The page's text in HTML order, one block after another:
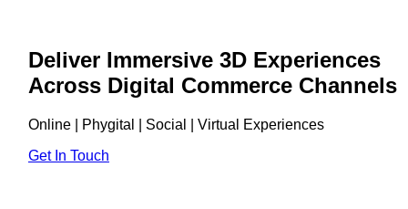
Deliver Immersive 3D Experiences
Across Digital Commerce Channels
Online | Phygital | Social | Virtual Experiences
Get In Touch